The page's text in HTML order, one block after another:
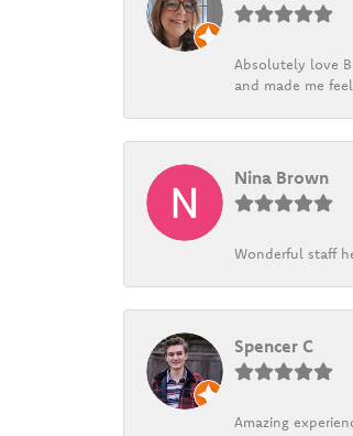
Absolutely love
and made me
Nina Brown
Wonderful staff
Spencer C
Amazing